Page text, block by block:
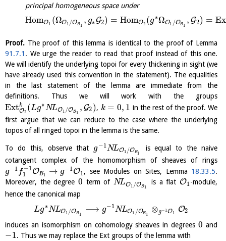
principal homogeneous space under
HomO1 (ΩO1 /OB1 , g∗G2) = HomO2 (g∗ΩO1 /OB1 , G2) = Ex
Proof. The proof of this lemma is identical to the proof of Lemma
91.7.1 . We urge the reader to read that proof instead of this one.
We will identify the underlying topoi for every thickening in sight (we
have already used this convention in the statement). The equalities
in the last statement of the lemma are immediate from the
definitions. Thus we will work with the groups
Extk
O2 (Lg∗NLO1 /OB1 , G2 ), k = 0, 1 in the rest of the proof. We
first argue that we can reduce to the case where the underlying
topos of all ringed topoi in the lemma is the same.
To do this, observe that g−1 NLO1 /OB1
is equal to the naive
cotangent complex of the homomorphism of sheaves of rings
g−1 f −1
1
OB1 → g−1O1 , see Modules on Sites, Lemma 18.33.5.
Moreover, the degree 0 term of NLO1 /OB1
is a flat O1-module,
hence the canonical map
Lg∗NLO1 /OB1 ⟶ g−1 NLO1 /OB1 ⊗g−1 O1 O2
induces an isomorphism on cohomology sheaves in degrees0 and
−1. Thus we may replace the Ext groups of the lemma with